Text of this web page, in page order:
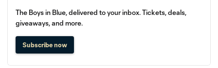
The Boys in Blue, delivered to your inbox. Tickets, deals,
giveaways, and more.
Subscribe now